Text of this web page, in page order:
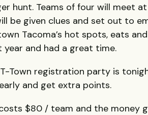
hunt. Teams of four will meet
be given clues and set out to
Tacoma’s hot spots, eats
and had a great time.
Town registration party is
and get extra points.
$80 / team and the money